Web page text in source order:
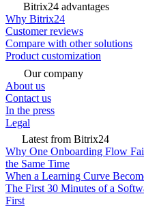
Bitrix24 advantages
Why Bitrix24
Customer reviews
Compare with other solutions
Product customization
Our company
About us
Contact us
In the press
Legal
Latest from Bitrix24
Why One Onboarding Flow
the Same Time
When a Learning Curve
The First 30 Minutes of a
First